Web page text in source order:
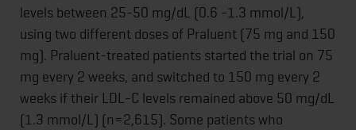
levels between 25-50 mg/dL (0.6 -1.3 mmol/L),
using two different doses of Praluent (75 mg and 150
mg). Praluent-treated patients started the trial on 75
mg every 2 weeks, and switched to 150 mg every 2
weeks if their LDL-C levels remained above 50 mg/dL
(1.3 mmol/L) (n=2,615). Some patients who